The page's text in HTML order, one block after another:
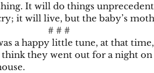
It will do things
it will live, but the baby’s
# # #
a happy little tune, at that
they went out for a night